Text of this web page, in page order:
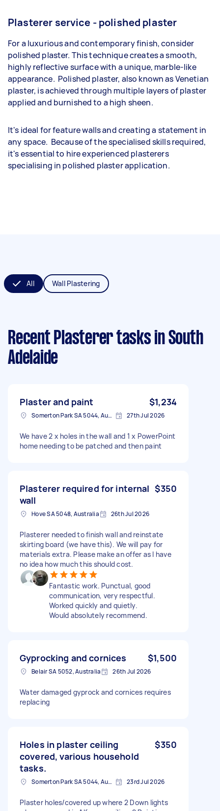
Plasterer service - polished plaster
For a luxurious and contemporary finish, consider
polished plaster. This technique creates a smooth,
highly reflective surface with a unique, marble-like
appearance. Polished plaster, also known as Venetian
plaster, is achieved through multiple layers of plaster
applied and burnished to a high sheen.
It's ideal for feature walls and creating a statement in
any space. Because of the specialised skills required,
it's essential to hire experienced plasterers
specialising in polished plaster application.
All Wall Plastering
Recent Plasterer tasks in South
Adelaide
Plaster and paint $1,234
Somerton Park SA 5044, Australia 27th Jul 2026
We have 2 x holes in the wall and 1 x PowerPoint
home needing to be patched and then paint
Plasterer required for internal
wall
$350
Hove SA 5048, Australia 26th Jul 2026
Plasterer needed to finish wall and reinstate
skirting board (we have this). We will pay for
materials extra. Please make an offer as I have
no idea how much this should cost.
Fantastic work. Punctual, good
communication, very respectful.
Worked quickly and quietly.
Would absolutely recommend.
Gyprocking and cornices $1,500
Belair SA 5052, Australia 26th Jul 2026
Water damaged gyprock and cornices requires
replacing
Holes in plaster ceiling
covered, various household
tasks.
$350
Somerton Park SA 5044, Australia 23rd Jul 2026
Plaster holes/covered up where 2 Down lights